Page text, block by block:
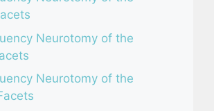
Neurotomy of the
Neurotomy of the